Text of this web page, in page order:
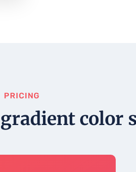
PRICING
color